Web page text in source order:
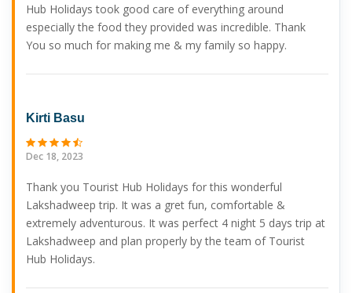
Hub Holidays took good care of everything around
especially the food they provided was incredible. Thank
You so much for making me & my family so happy.
Kirti Basu
Dec 18, 2023
Thank you Tourist Hub Holidays for this wonderful
Lakshadweep trip. It was a gret fun, comfortable &
extremely adventurous. It was perfect 4 night 5 days trip at
Lakshadweep and plan properly by the team of Tourist
Hub Holidays.